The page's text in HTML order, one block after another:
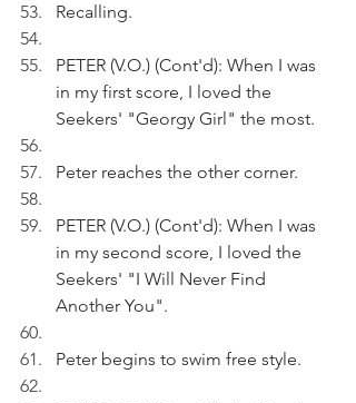
Recalling.
PETER (V.O.) (Cont'd): When I was
in my first score, I loved the
Seekers' "Georgy Girl" the most.
Peter reaches the other corner.
PETER (V.O.) (Cont'd): When I was
in my second score, I loved the
Seekers' "I Will Never Find
Another You".
Peter begins to swim free style.